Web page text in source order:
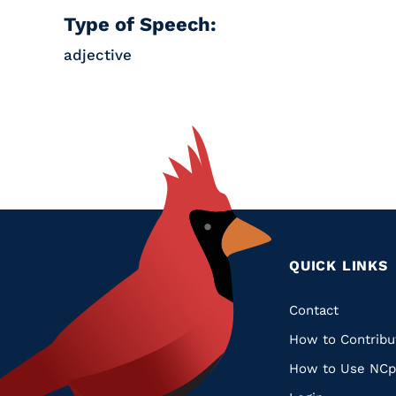
Type of Speech:
adjective
QUICK LINKS
Quick
Links
Contact
How to
How to Use